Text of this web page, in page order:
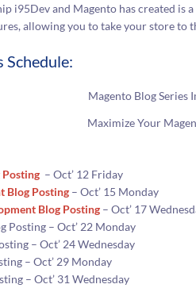
i95Dev and Magento has created is
allowing you to take your store to
Schedule:
Maximize Your
Posting – Oct’ 12 Friday
Blog Posting – Oct’ 15 Monday
Blog Posting – Oct’ 17
Posting – Oct’ 22 Monday
– Oct’ 24 Wednesday
– Oct’ 29 Monday
– Oct’ 31 Wednesday